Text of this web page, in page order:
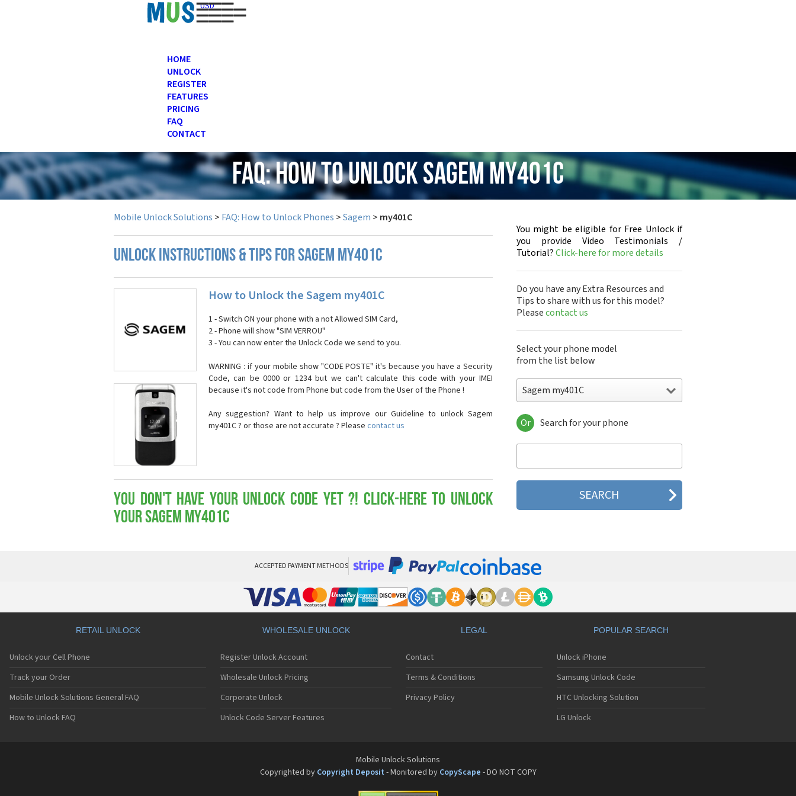
USD
HOME
UNLOCK
REGISTER
FEATURES
PRICING
FAQ
CONTACT
FAQ: How to Unlock Sagem my401C
Mobile Unlock Solutions > FAQ: How to Unlock Phones >Sagem > my401C
UNLOCK INSTRUCTIONS & TIPS FOR SAGEM MY401C
How to Unlock the Sagem my401C
1 - Switch ON your phone with a not Allowed SIM Card,
2 - Phone will show "SIM VERROU"
3 - You can now enter the Unlock Code we send to you.
WARNING : if your mobile show "CODE POSTE" it's because you have a Security
Code, can be 0000 or 1234 but we can't calculate this code with your IMEI
because it's not code from Phone but code from the User of the Phone !
Any suggestion? Want to help us improve our Guideline to unlock Sagem
my401C ? or those are not accurate ? Please contact us
You don't have your Unlock Code yet ?! Click-here to Unlock
your Sagem my401C
You might be eligible for Free Unlock if
you provide Video Testimonials /
Tutorial?Click-here for more details
Do you have any Extra Resources and
Tips to share with us for this model?
Pleasecontact us
Select your phone model
from the list below
Sagem my401C
Sagem DMC830
Sagem F@st 840
Sagem MC3000
Sagem MC810
Sagem MC825 FM
Sagem MC912
Sagem MC916
Sagem MC919
Sagem MC920
Sagem MC922
Sagem MC930
Sagem MC932
Sagem MC936
Sagem MC936e
Sagem MC939
Sagem MC940
Sagem MC950
Or Search for your phone
ACCEPTED PAYMENT METHODS
RETAIL UNLOCK
Unlock your Cell Phone
Track your Order
Mobile Unlock Solutions General FAQ
How to Unlock FAQ
WHOLESALE UNLOCK
Register Unlock Account
Wholesale Unlock Pricing
Corporate Unlock
Unlock Code Server Features
LEGAL
Contact
Terms & Conditions
Privacy Policy
POPULAR SEARCH
Unlock iPhone
Samsung Unlock Code
HTC Unlocking Solution
LG Unlock
Mobile Unlock Solutions
Copyrighted by Copyright Deposit - Monitored by CopyScape - DO NOT COPY